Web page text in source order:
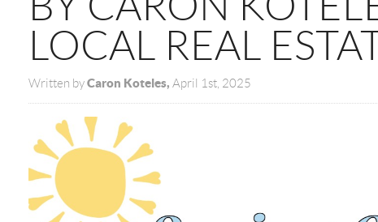
LOCAL REAL
Written byCaron Koteles, April 1st, 2025